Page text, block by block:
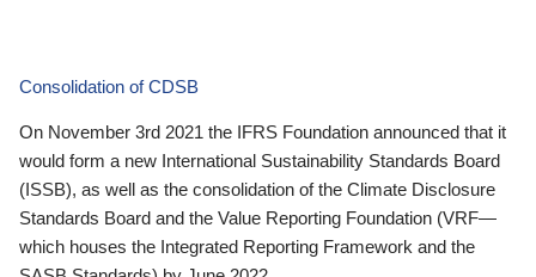
Consolidation of CDSB
On November 3rd 2021 the IFRS Foundation announced that it
would form a new International Sustainability Standards Board
(ISSB), as well as the consolidation of the Climate Disclosure
Standards Board and the Value Reporting Foundation (VRF—
which houses the Integrated Reporting Framework and the